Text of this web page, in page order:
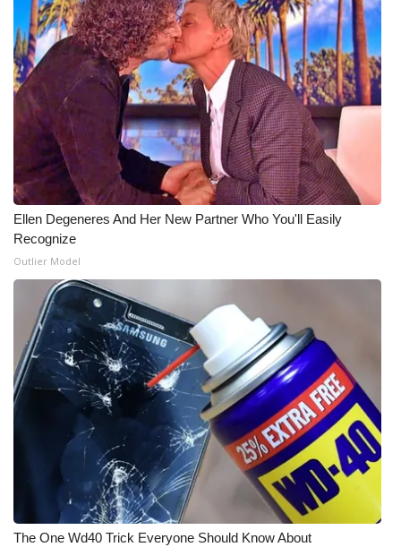
FOX 4 Winter Premieres Giveaway
FOX 4 Premiere Week Giveaway
Teacher of the Month
WCBI Contests – Rules, Privacy,
and Service
FEATURES
Home and Garden 2026
WCBI Cares
WCBI CONNECT
WCBI Senior Expo 2025
Job Fair 2025
Senior Spotlight 2026
Ellen Degeneres And Her New Partner Who You'll Easily
Recognize
Outlier Model
The One Wd40 Trick Everyone Should Know About